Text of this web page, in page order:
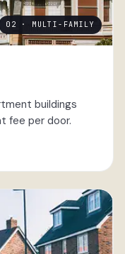
02 · MULTI-FAMILY
buildings
fee per door.